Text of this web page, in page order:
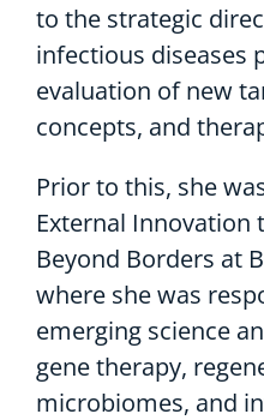
to the strategic
infectious diseases
evaluation of new
concepts, and
Prior to this, she
External Innovation
Beyond Borders at
where she was
emerging science
gene therapy,
microbiomes, and